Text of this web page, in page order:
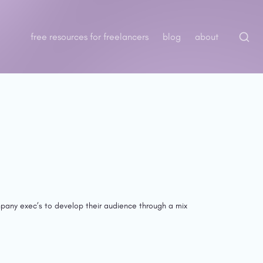
free resources for freelancers blog about
exec’s to develop their audience through a mix